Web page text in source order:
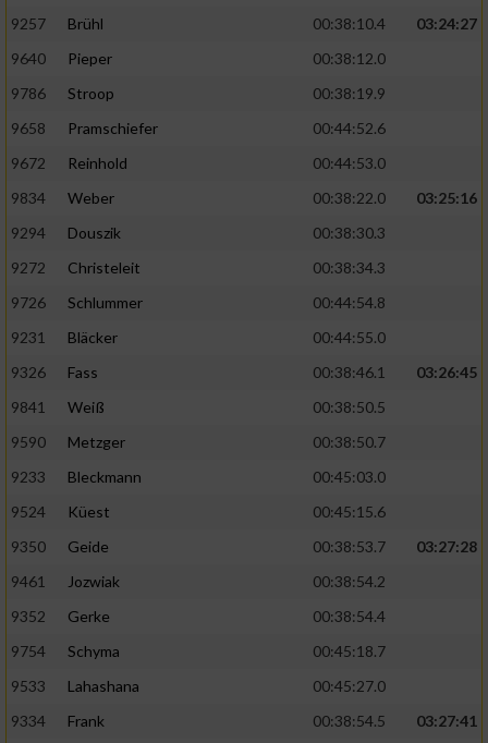
9257
Brühl 00:38:10.4
03:24:27
9640
Pieper
00:38:12.0
9786
Stroop
00:38:19.9
9658
Pramschiefer
00:44:52.6
9672
Reinhold
00:44:53.0
9834
Weber 00:38:22.0
03:25:16
9294
Douszik
00:38:30.3
9272
Christeleit
00:38:34.3
9726
Schlummer
00:44:54.8
9231
Bläcker
00:44:55.0
9326
Fass 00:38:46.1
03:26:45
9841
Weiß
00:38:50.5
9590
Metzger
00:38:50.7
9233
Bleckmann
00:45:03.0
9524
Küest
00:45:15.6
9350
Geide 00:38:53.7
03:27:28
9461
Jozwiak
00:38:54.2
9352
Gerke
00:38:54.4
9754
Schyma
00:45:18.7
9533
Lahashana
00:45:27.0
9334
Frank 00:38:54.5 03:27:41